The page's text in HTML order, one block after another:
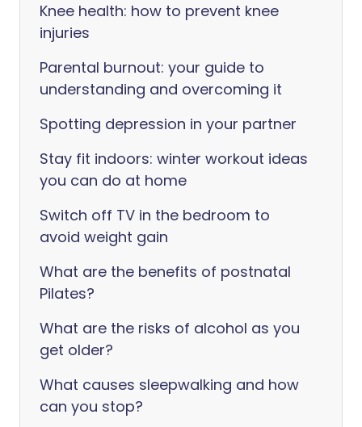
Knee health: how to prevent knee
injuries
Parental burnout: your guide to
understanding and overcoming it
Spotting depression in your partner
Stay fit indoors: winter workout ideas
you can do at home
Switch off TV in the bedroom to
avoid weight gain
What are the benefits of postnatal
Pilates?
What are the risks of alcohol as you
get older?
What causes sleepwalking and how
can you stop?